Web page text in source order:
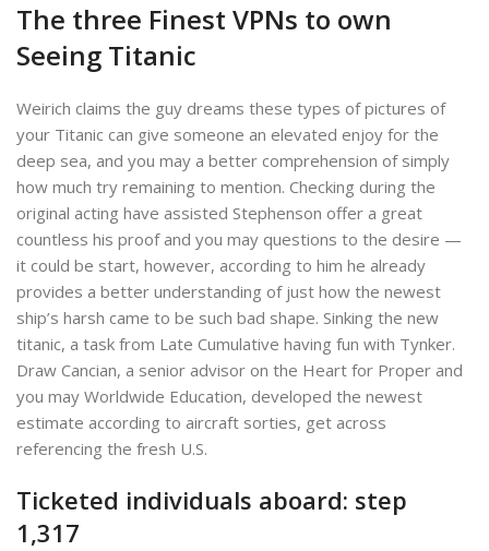
The three Finest VPNs to own
Seeing Titanic
Weirich claims the guy dreams these types of pictures of
your Titanic can give someone an elevated enjoy for the
deep sea, and you may a better comprehension of simply
how much try remaining to mention. Checking during the
original acting have assisted Stephenson offer a great
countless his proof and you may questions to the desire —
it could be start, however, according to him he already
provides a better understanding of just how the newest
ship’s harsh came to be such bad shape. Sinking the new
titanic, a task from Late Cumulative having fun with Tynker.
Draw Cancian, a senior advisor on the Heart for Proper and
you may Worldwide Education, developed the newest
estimate according to aircraft sorties, get across
referencing the fresh U.S.
Ticketed individuals aboard: step
1,317